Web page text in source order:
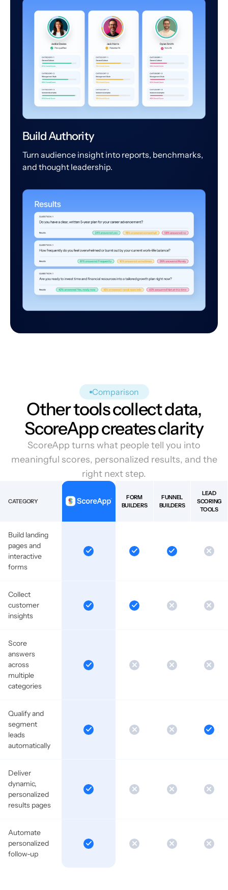
Build Authority
Turn audience insight into reports, benchmarks,
and thought leadership.
Comparison
Other tools collect data,
ScoreApp creates clarity
ScoreApp turns what people tell you into
meaningful scores, personalized results, and the
right next step.
CATEGORY
FORM
BUILDERS
FUNNEL
BUILDERS
LEAD
SCORING
TOOLS
Build landing
pages and
interactive
forms
Collect
customer
insights
Score
answers
across
multiple
categories
Qualify and
segment
leads
automatically
Deliver
dynamic,
personalized
results pages
Automate
personalized
follow-up